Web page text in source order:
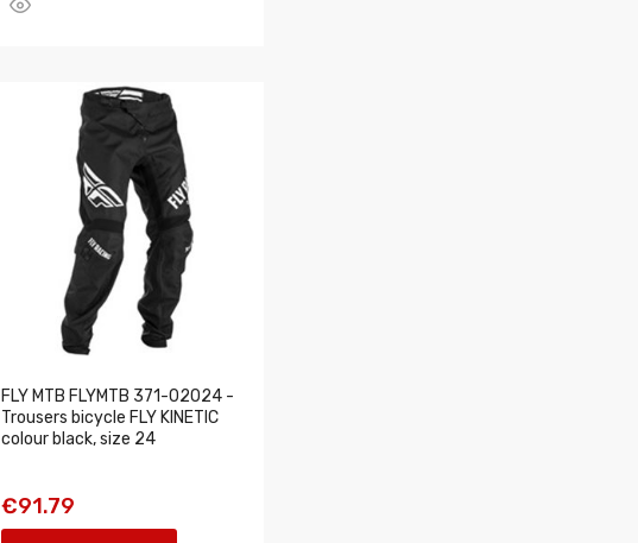
FLY MTB FLYMTB 371-02024 -
Trousers bicycle FLY KINETIC
colour black, size 24
€91.79